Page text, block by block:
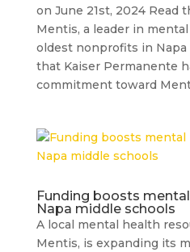
on June 21st, 2024 Read
Mentis, a leader in
oldest nonprofits in Napa
that Kaiser Permanente
commitment toward
Funding boosts
Napa middle schools
A local mental health
Mentis, is expanding its